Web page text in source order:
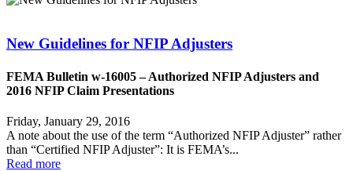
New Guidelines for NFIP Adjusters
FEMA Bulletin w-16005 – Authorized NFIP Adjusters and
2016 NFIP Claim Presentations
Friday, January 29, 2016
A note about the use of the term “Authorized NFIP Adjuster” rather
than “Certified NFIP Adjuster”: It is FEMA’s...
Read more